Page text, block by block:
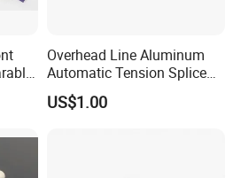
Overhead Line Aluminum
Automatic Tension Splice
Gl406 for 1/0
US$1.00